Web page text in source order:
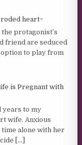
heart~
the protagonist’s
friend are seduced
to play from
is Pregnant with
years to my
wife. Anxious
time alone with her
[...]